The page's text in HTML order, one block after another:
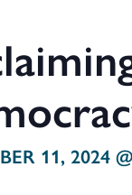
11, 2024